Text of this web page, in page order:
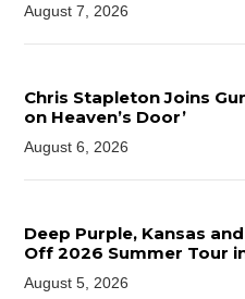
August 7, 2026
Chris Stapleton Joins
on Heaven’s Door’
August 6, 2026
Deep Purple, Kansas
Off 2026 Summer Tour
August 5, 2026